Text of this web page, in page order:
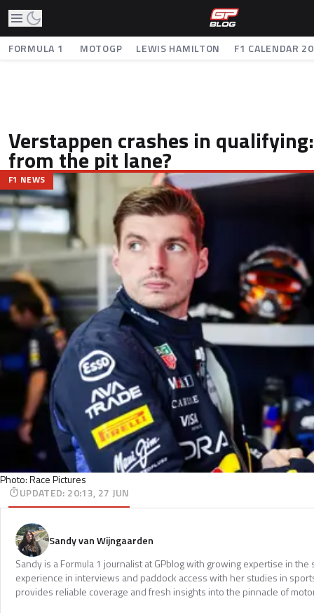
FORMULA 1 MOTOGP LEWIS HAMILTON F1 CALENDAR
Verstappen crashes in
from the pit lane?
Photo: Race Pictures
F1 NEWS
UPDATED: 20:13, 27 JUN
Sandy van Wijngaarden
Sandy is a Formula 1 journalist at GPblog with growing expertise in
experience in interviews and paddock access with her studies in
provides reliable coverage and fresh insights into the pinnacle of